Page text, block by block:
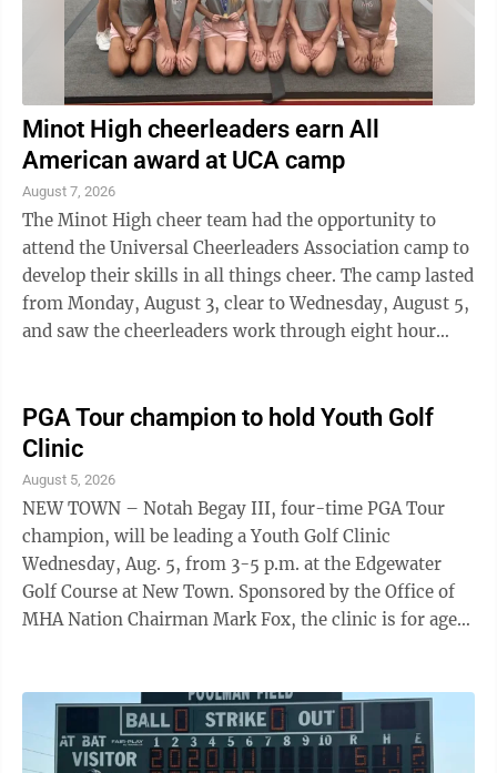
Minot High cheerleaders earn All
American award at UCA camp
August 7, 2026
The Minot High cheer team had the opportunity to
attend the Universal Cheerleaders Association camp to
develop their skills in all things cheer. The camp lasted
from Monday, August 3, clear to Wednesday, August 5,
and saw the cheerleaders work through eight hour
PGA Tour champion to hold Youth Golf
Clinic
August 5, 2026
NEW TOWN – Notah Begay III, four-time PGA Tour
champion, will be leading a Youth Golf Clinic
Wednesday, Aug. 5, from 3-5 p.m. at the Edgewater
Golf Course at New Town. Sponsored by the Office of
MHA Nation Chairman Mark Fox, the clinic is for ages
according to information from the Office of the
Chairman. He also is recipient of the 2026 Payne
Stewart Award, Stanford All-American and founder of